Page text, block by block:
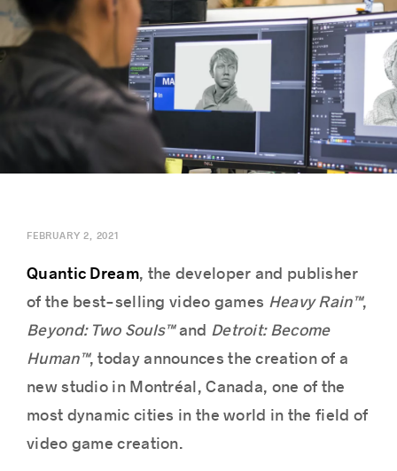
Success stories
FEBRUARY 2, 2021
Quantic Dream, the developer and publisher
of the best-selling video games Heavy Rain™,
Beyond: Two Souls™and Detroit: Become
Human™, today announces the creation of a
new studio in Montréal, Canada, one of the
most dynamic cities in the world in the field of
video game creation.